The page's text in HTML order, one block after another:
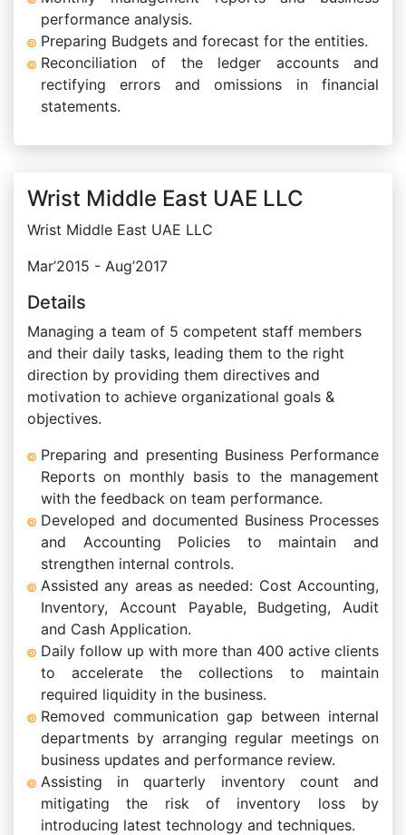
performance analysis.
Preparing Budgets and forecast for the entities.
Reconciliation of the ledger accounts and
rectifying errors and omissions in financial
statements.
Wrist Middle East UAE LLC
Wrist Middle East UAE LLC
Mar’2015 - Aug’2017
Details
Managing a team of 5 competent staff members
and their daily tasks, leading them to the right
direction by providing them directives and
motivation to achieve organizational goals &
objectives.
Preparing and presenting Business Performance
Reports on monthly basis to the management
with the feedback on team performance.
Developed and documented Business Processes
and Accounting Policies to maintain and
strengthen internal controls.
Assisted any areas as needed: Cost Accounting,
Inventory, Account Payable, Budgeting, Audit
and Cash Application.
Daily follow up with more than 400 active clients
to accelerate the collections to maintain
required liquidity in the business.
Removed communication gap between internal
departments by arranging regular meetings on
business updates and performance review.
Assisting in quarterly inventory count and
mitigating the risk of inventory loss by
introducing latest technology and techniques.